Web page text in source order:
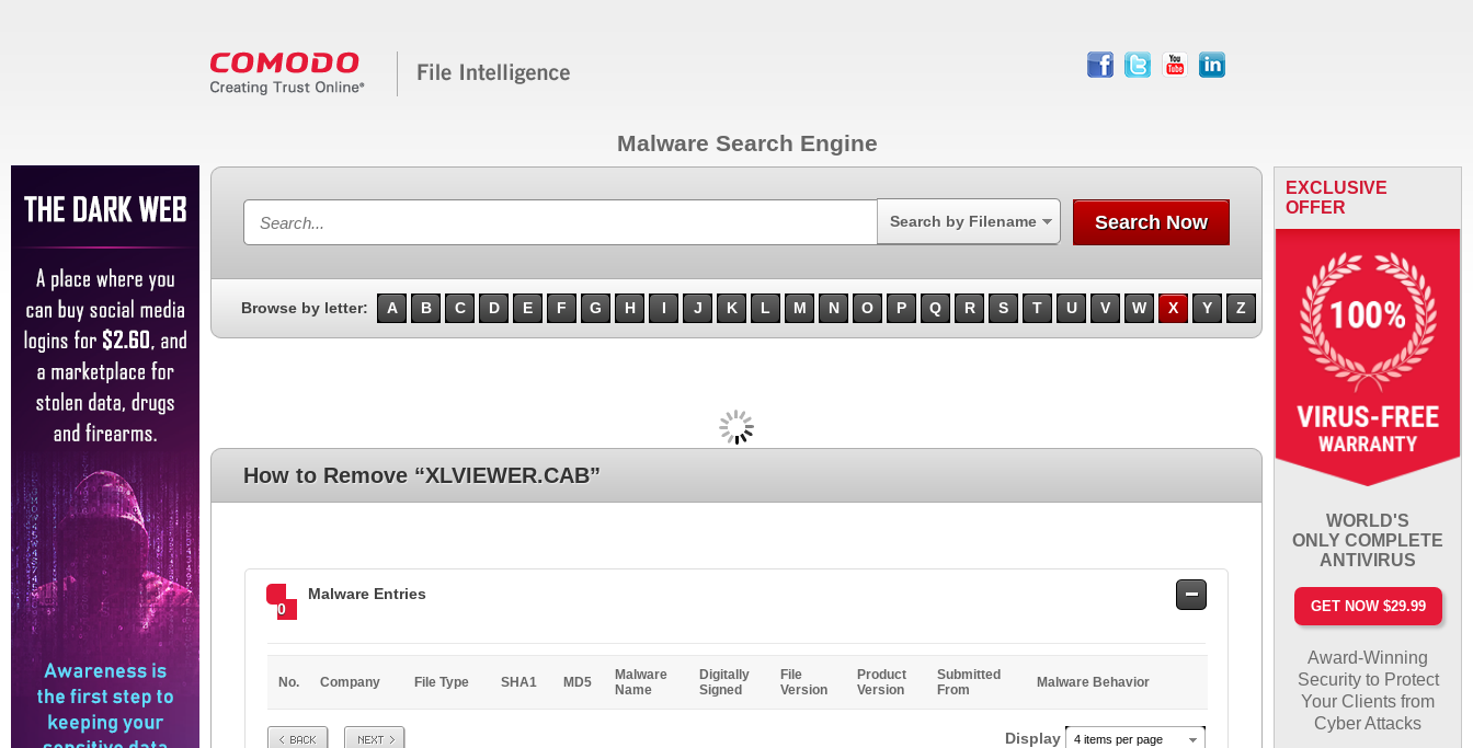
facebook
twitter youtube linkedin
Malware Search Engine
Search by Filename Search Now
Browse by letter: A B C D E F G H I J K L M N O P Q R S T U V W X Y Z
How to Remove “XLVIEWER.CAB”
0
Malware Entries
Safe
No. Company File Type SHA1 MD5
Malware
Name
Digitally
Signed
File
Version
Product
Version
Submitted
From
Malware Behavior
Prev Next Display 4 items per page
EXCLUSIVE
OFFER
WORLD'S
ONLY COMPLETE
ANTIVIRUS
GET NOW $29.99
Award-Winning
Security to Protect
Your Clients from
Cyber Attacks